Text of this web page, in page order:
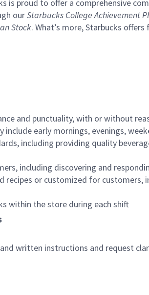
is proud to offer a comprehensive
ourStarbucks College Achievement
Stock. What’s more, Starbucks
and punctuality, with or without
early mornings, evenings,
including providing quality
including discovering and
recipes or customized for
within the store during each shift
written instructions and request